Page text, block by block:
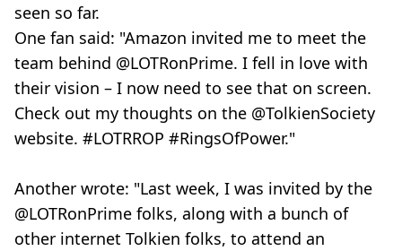
seen so far.
One fan said: "Amazon invited me to meet the
team behind @LOTRonPrime. I fell in love with
their vision – I now need to see that on screen.
Check out my thoughts on the @TolkienSociety
website. #LOTRROP #RingsOfPower."
Another wrote: "Last week, I was invited by the
@LOTRonPrime folks, along with a bunch of
other internet Tolkien folks, to attend an